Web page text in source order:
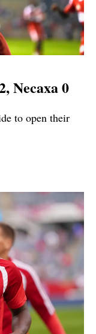
Necaxa 0
to open their